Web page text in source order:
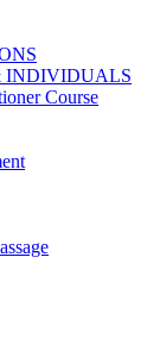
INDIVIDUALS
Course